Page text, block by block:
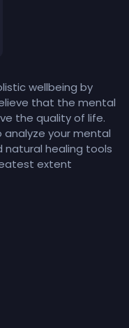
wellbeing by
that the mental
the quality of life.
analyze your mental
natural healing tools
extent